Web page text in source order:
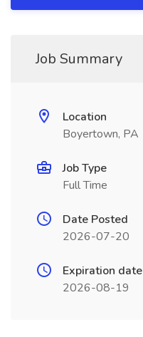
Job Summary
Location
Boyertown, PA
Job Type
Full Time
Date Posted
2026-07-20
Expiration date
2026-08-19